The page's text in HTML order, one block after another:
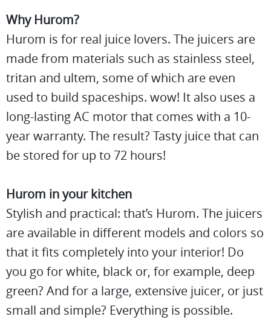
Why Hurom?
Hurom is for real juice lovers. The juicers are
made from materials such as stainless steel,
tritan and ultem, some of which are even
used to build spaceships. wow! It also uses a
long-lasting AC motor that comes with a 10-
year warranty. The result? Tasty juice that can
be stored for up to 72 hours!
Hurom in your kitchen
Stylish and practical: that’s Hurom. The juicers
are available in different models and colors so
that it fits completely into your interior! Do
you go for white, black or, for example, deep
green? And for a large, extensive juicer, or just
small and simple? Everything is possible.